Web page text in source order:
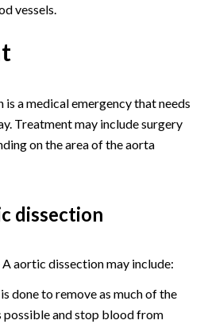
vessels.
a medical emergency that needs
Treatment may include surgery
on the area of the aorta
dissection
aortic dissection may include:
done to remove as much of the
possible and stop blood from